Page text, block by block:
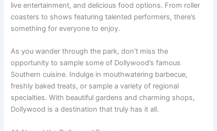
live entertainment, and delicious food options. From roller
coasters to shows featuring talented performers, there’s
something for everyone to enjoy.
As you wander through the park, don’t miss the
opportunity to sample some of Dollywood’s famous
Southern cuisine. Indulge in mouthwatering barbecue,
freshly baked treats, or sample a variety of regional
specialties. With beautiful gardens and charming shops,
Dollywood is a destination that truly has it all.